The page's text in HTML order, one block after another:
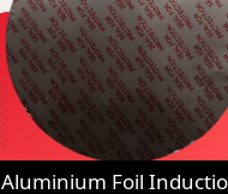
Aluminium Foil